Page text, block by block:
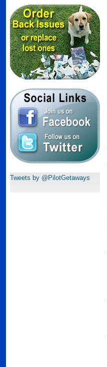
Tweets by @PilotGetaways